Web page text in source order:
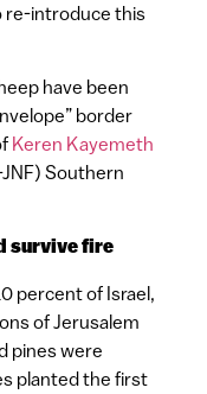
re-introduce this
have been
border
Keren Kayemeth
Southern
survive fire
percent of Israel,
of Jerusalem
pines were
planted the first